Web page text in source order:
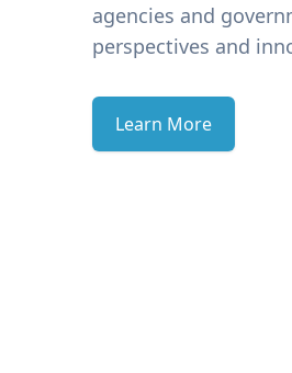
agencies and
perspectives and
Learn More